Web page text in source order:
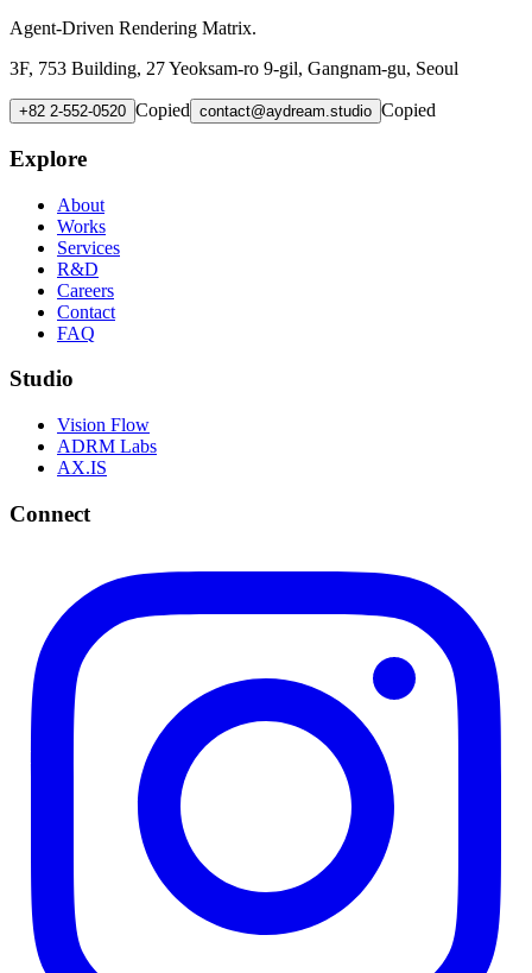
Agent-Driven Rendering Matrix.
3F, 753 Building, 27 Yeoksam-ro 9-gil, Gangnam-gu, Seoul
+82 2-552-0520 Copied contact@aydream.studio Copied
Explore
About
Works
Services
R&D
Careers
Contact
FAQ
Studio
Vision Flow
ADRM Labs
AX.IS
Connect